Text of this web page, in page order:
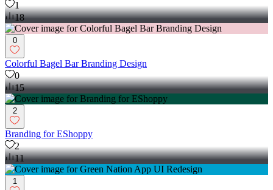
1
18
0
Colorful Bagel Bar Branding Design
0
15
2
Branding for EShoppy
2
11
1